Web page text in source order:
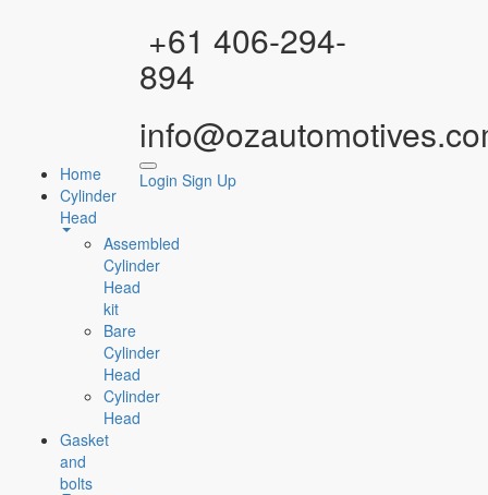
+61 406-294-
894
Home
Cylinder
Head
Assembled
Cylinder
Head
kit
Bare
Cylinder
Head
Cylinder
Head
Gasket
and
bolts
Login Sign Up